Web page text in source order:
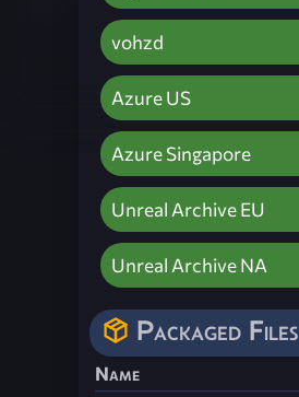
vohzd
Azure US
Azure Singapore
Unreal Archive EU
Unreal Archive NA
Packaged Files
Name